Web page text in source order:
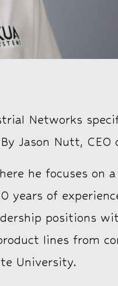
Networks
Jason Nutt, CEO
he focuses on
years of
positions
lines from
University.